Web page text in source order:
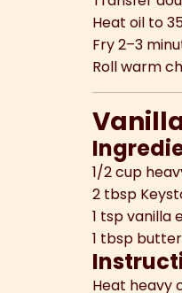
Heat oil to
Fry 2–3
Roll warm
1/2 cup
2 tbsp
1 tsp vanilla
1 tbsp butter
Heat heavy